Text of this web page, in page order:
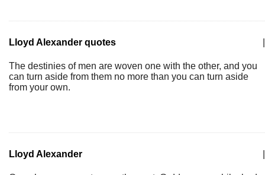
Lloyd Alexander quotes
The destinies of men are woven one with the other, and you
can turn aside from them no more than you can turn aside
from your own.
Lloyd Alexander